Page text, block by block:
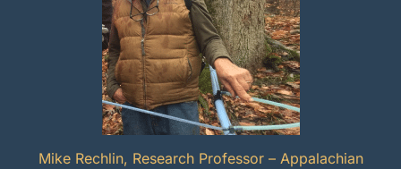
Mike Rechlin, Research Professor – Appalachian